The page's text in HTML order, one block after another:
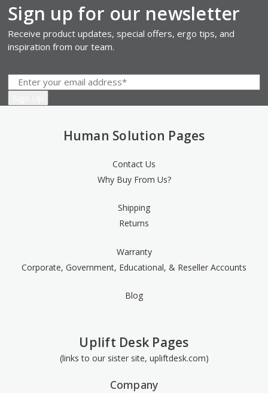
Sign up for our newsletter
Receive product updates, special offers, ergo tips, and
inspiration from our team.
Human Solution Pages
Contact Us
Why Buy From Us?
Shipping
Returns
Warranty
Corporate, Government, Educational, & Reseller Accounts
Blog
Uplift Desk Pages
(links to our sister site, upliftdesk.com)
Company